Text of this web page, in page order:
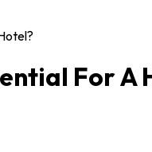
For A